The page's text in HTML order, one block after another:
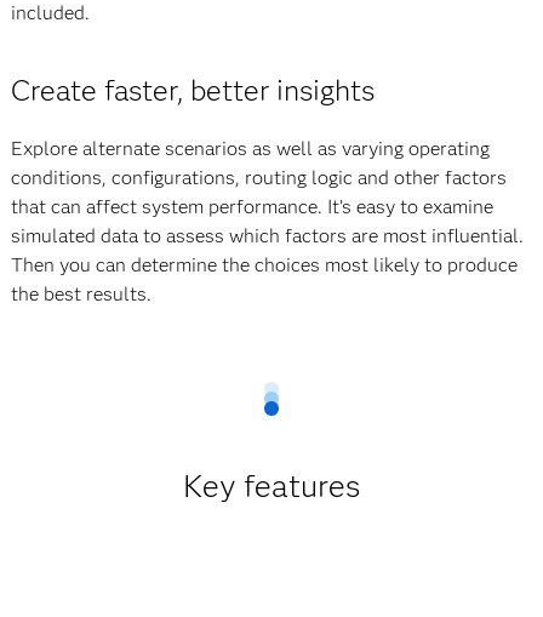
included.
Create faster, better insights
Explore alternate scenarios as well as varying operating
conditions, configurations, routing logic and other factors
that can affect system performance. It’s easy to examine
simulated data to assess which factors are most influential.
Then you can determine the choices most likely to produce
the best results.
Key features